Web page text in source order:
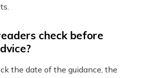
check before
the date of the guidance, the